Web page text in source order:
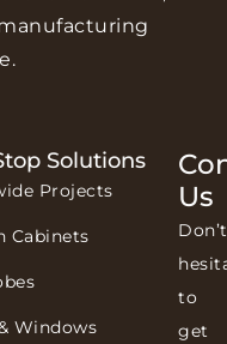
Solutions
Projects
Cabinets
Windows
Us
Don’t
to
get